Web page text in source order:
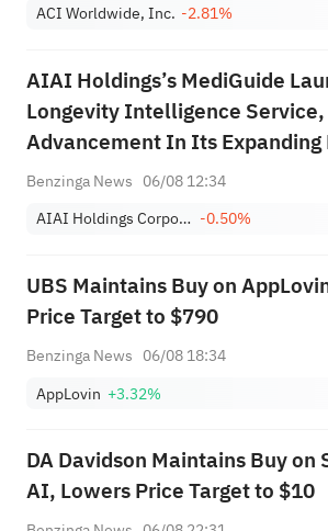
ACI Worldwide, Inc. -2.81%
AIAI Holdings’s MediGuide
Longevity Intelligence
Advancement In Its Expanding
Healthcare Platform
Benzinga News 06/08 12:34
AIAI Holdings Corporation Class A -0.50%
UBS Maintains Buy on
Price Target to $790
Benzinga News 06/08 18:34
AppLovin +3.32%
DA Davidson Maintains Buy on
AI, Lowers Price Target to $10